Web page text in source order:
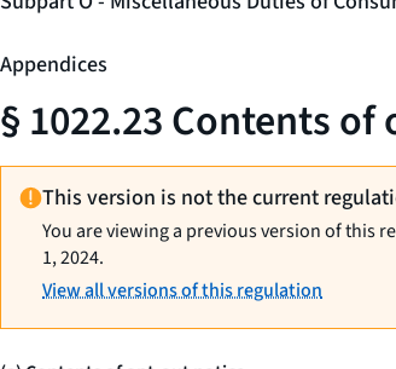
Appendices
§ 1022.23 Contents
This version is not the current
You are viewing a previous version of this
1, 2024.
View all versions of this regulation